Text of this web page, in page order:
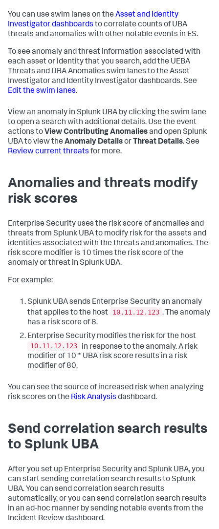
You can use swim lanes on the Asset and Identity
Investigator dashboards to correlate counts of UBA
threats and anomalies with other notable events in ES.
To see anomaly and threat information associated with
each asset or identity that you search, add the UEBA
Threats and UBA Anomalies swim lanes to the Asset
Investigator and Identity Investigator dashboards. See
Edit the swim lanes.
View an anomaly in Splunk UBA by clicking the swim lane
to open a search with additional details. Use the event
actions to View Contributing Anomaliesand open Splunk
UBA to view the Anomaly Detailsor Threat Details. See
Review current threats for more.
Anomalies and threats modify
risk scores
Enterprise Security uses the risk score of anomalies and
threats from Splunk UBA to modify risk for the assets and
identities associated with the threats and anomalies. The
risk score modifier is 10 times the risk score of the
anomaly or threat in Splunk UBA.
For example:
Splunk UBA sends Enterprise Security an anomaly
that applies to the host
10.11.12.123 . The anomaly
has a risk score of 8.
Enterprise Security modifies the risk for the host
10.11.12.123
in response to the anomaly. A risk
modifier of 10 * UBA risk score results in a risk
modifier of 80.
You can see the source of increased risk when analyzing
risk scores on the Risk Analysis dashboard.
Send correlation search results
to Splunk UBA
After you set up Enterprise Security and Splunk UBA, you
can start sending correlation search results to Splunk
UBA. You can send correlation search results
automatically, or you can send correlation search results
in an ad-hoc manner by sending notable events from the
Incident Review dashboard.